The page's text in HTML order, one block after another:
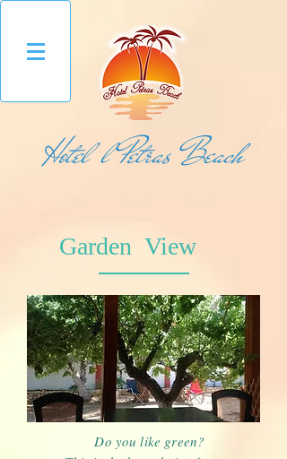
Hotel l Petras Beach
Garden View
Do you like green?